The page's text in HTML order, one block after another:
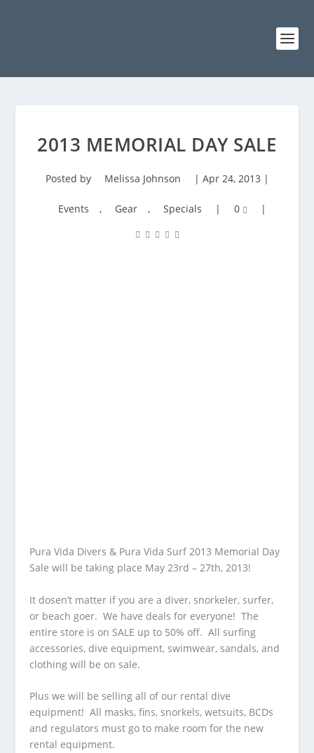
2013 MEMORIAL DAY SALE
Posted by Melissa Johnson | Apr 24, 2013 |
Events , Gear , Specials | 0 |
Pura Vida Divers & Pura Vida Surf 2013 Memorial Day
Sale will be taking place May 23rd – 27th, 2013!
It dosen’t matter if you are a diver, snorkeler, surfer,
or beach goer. We have deals for everyone! The
entire store is on SALE up to 50% off. All surfing
accessories, dive equipment, swimwear, sandals, and
clothing will be on sale.
Plus we will be selling all of our rental dive
equipment! All masks, fins, snorkels, wetsuits, BCDs
and regulators must go to make room for the new
rental equipment.